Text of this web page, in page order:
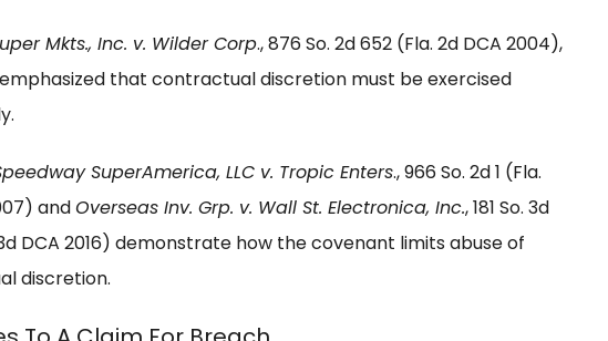
Mkts., Inc. v. Wilder Corp., 876 So. 2d 652 (Fla. 2d DCA 2004),
that contractual discretion must be exercised
SuperAmerica, LLC v. Tropic Enters., 966 So. 2d 1 (Fla.
andOverseas Inv. Grp. v. Wall St. Electronica, Inc., 181 So. 3d
DCA 2016) demonstrate how the covenant limits abuse of
discretion.